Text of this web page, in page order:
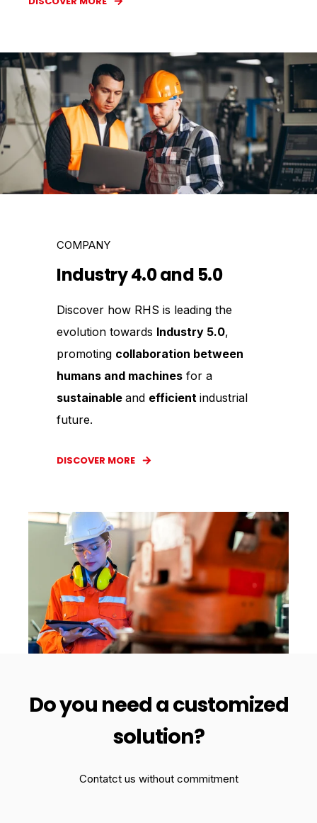
COMPANY
Industry 4.0 and 5.0
Discover how RHS is leading the
evolution towards Industry 5.0,
promoting collaboration between
humans and machines for a
sustainable and efficient industrial
future.
DISCOVER MORE
Do you need a customized
solution?
Contatct us without commitment